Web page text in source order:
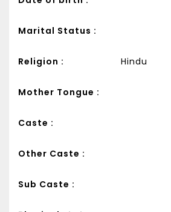
Marital Status :
Religion : Hindu
Mother Tongue :
Caste :
Other Caste :
Sub Caste :